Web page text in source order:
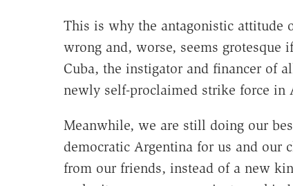
This is why the antagonistic attitude
wrong and, worse, seems
Cuba, the instigator and financer of
newly self-proclaimed strike force in
Meanwhile, we are still doing our
democratic Argentina for us and
from our friends, instead of a new